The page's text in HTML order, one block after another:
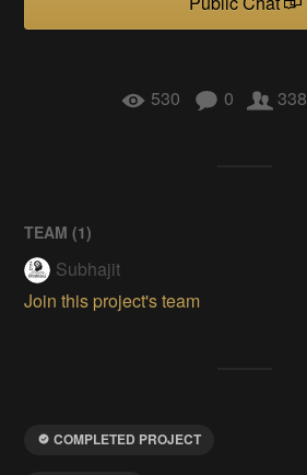
530 0 338
TEAM (1)
Subhajit
Join this project's team
COMPLETED PROJECT